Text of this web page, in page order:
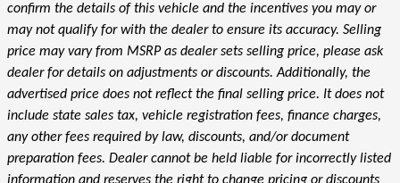
confirm the details of this vehicle and the incentives you may or
may not qualify for with the dealer to ensure its accuracy. Selling
price may vary from MSRP as dealer sets selling price, please ask
dealer for details on adjustments or discounts. Additionally, the
advertised price does not reflect the final selling price. It does not
include state sales tax, vehicle registration fees, finance charges,
any other fees required by law, discounts, and/or document
preparation fees. Dealer cannot be held liable for incorrectly listed
information and reserves the right to change pricing or discounts